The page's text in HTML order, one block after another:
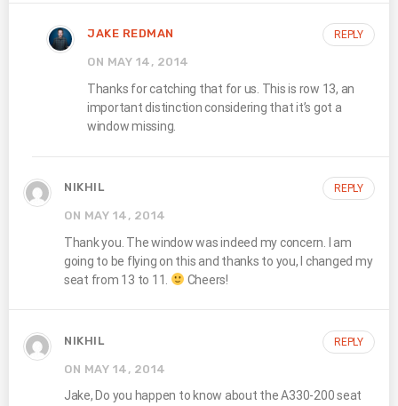
JAKE REDMAN
ON MAY 14, 2014
Thanks for catching that for us. This is row 13, an
important distinction considering that it’s got a
window missing.
REPLY
NIKHIL
ON MAY 14, 2014
Thank you. The window was indeed my concern. I am
going to be flying on this and thanks to you, I changed my
seat from 13 to 11.
Cheers!
REPLY
NIKHIL
ON MAY 14, 2014
Jake, Do you happen to know about the A330-200 seat
REPLY